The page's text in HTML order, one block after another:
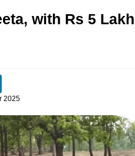
with Rs 5
2025